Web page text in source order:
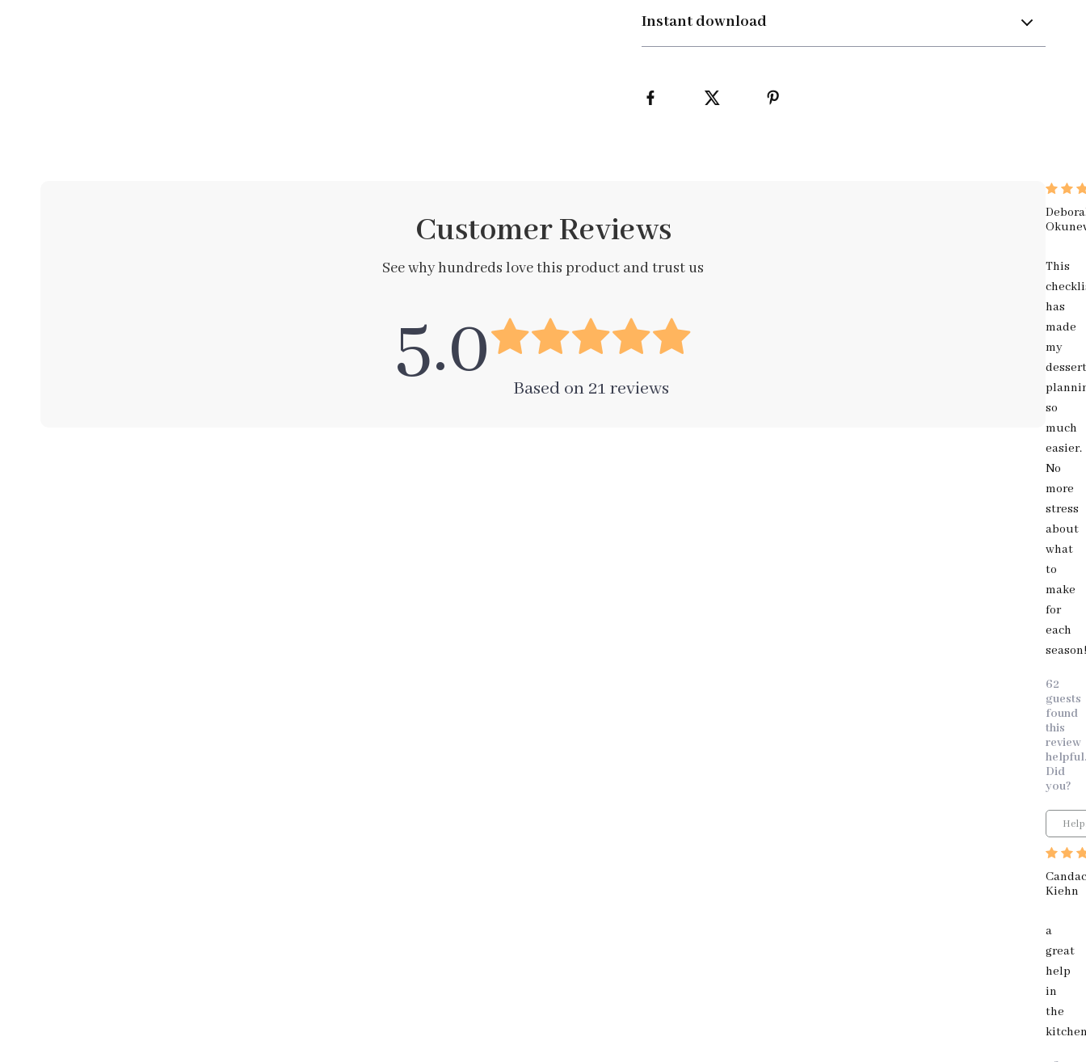
Instant download
Customer Reviews
See why hundreds love this product and trust us
5.0 Based on 21reviews
This
has
made
my
dessert
so
much
easier.
No
more
stress
about
what
to
make
for
each
season!
62
guests
found
this
review
helpful.
Did
you?
Kiehn
a
great
help
in
the